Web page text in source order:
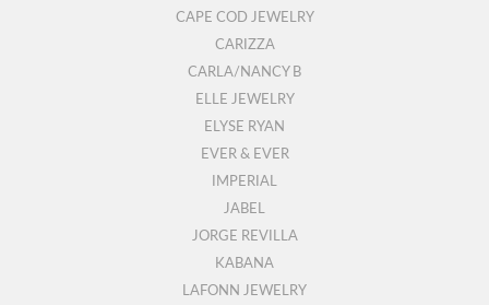
CAPE COD JEWELRY
CARIZZA
CARLA/NANCY B
ELLE JEWELRY
ELYSE RYAN
EVER & EVER
IMPERIAL
JABEL
JORGE REVILLA
KABANA
LAFONN JEWELRY